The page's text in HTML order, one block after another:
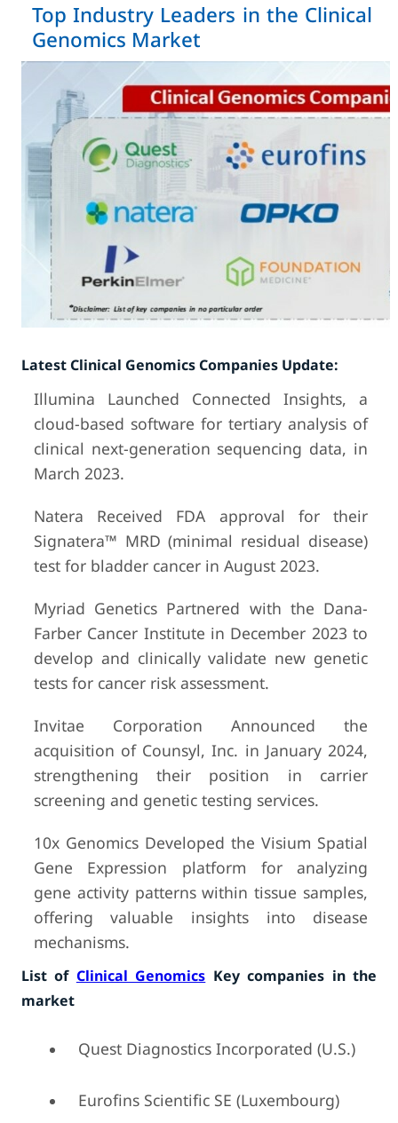
Top Industry Leaders in the Clinical
Genomics Market
Latest Clinical Genomics Companies Update:
Illumina Launched Connected Insights, a
cloud-based software for tertiary analysis of
clinical next-generation sequencing data, in
March 2023.
Natera Received FDA approval for their
Signatera™ MRD (minimal residual disease)
test for bladder cancer in August 2023.
Myriad Genetics Partnered with the Dana-
Farber Cancer Institute in December 2023 to
develop and clinically validate new genetic
tests for cancer risk assessment.
Invitae Corporation Announced the
acquisition of Counsyl, Inc. in January 2024,
strengthening their position in carrier
screening and genetic testing services.
10x Genomics Developed the Visium Spatial
Gene Expression platform for analyzing
gene activity patterns within tissue samples,
offering valuable insights into disease
mechanisms.
List of Clinical Genomics Key companies in the
market
Quest Diagnostics Incorporated (U.S.)
Eurofins Scientific SE (Luxembourg)